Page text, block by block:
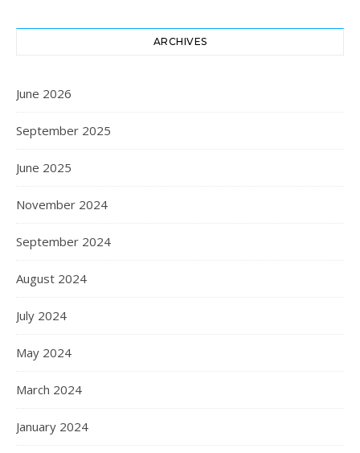
ARCHIVES
June 2026
September 2025
June 2025
November 2024
September 2024
August 2024
July 2024
May 2024
March 2024
January 2024